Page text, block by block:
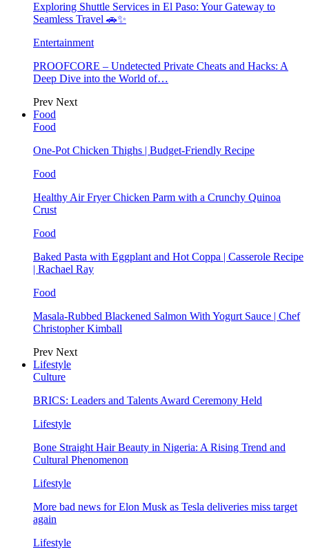
Exploring Shuttle Services in El Paso: Your Gateway to
Seamless Travel 🚗✨
Entertainment
PROOFCORE – Undetected Private Cheats and Hacks: A
Deep Dive into the World of…
Prev Next
Food
Food
One-Pot Chicken Thighs | Budget-Friendly Recipe
Food
Healthy Air Fryer Chicken Parm with a Crunchy Quinoa
Crust
Food
Baked Pasta with Eggplant and Hot Coppa | Casserole Recipe
| Rachael Ray
Food
Masala-Rubbed Blackened Salmon With Yogurt Sauce | Chef
Christopher Kimball
Prev Next
Lifestyle
Culture
BRICS: Leaders and Talents Award Ceremony Held
Lifestyle
Bone Straight Hair Beauty in Nigeria: A Rising Trend and
Cultural Phenomenon
Lifestyle
More bad news for Elon Musk as Tesla deliveries miss target
again
Lifestyle